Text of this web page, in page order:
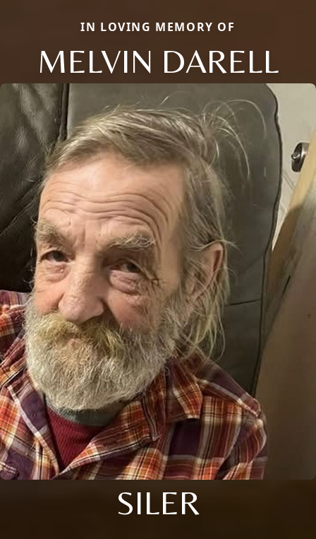
IN LOVING MEMORY OF
MELVIN DARELL
SILER